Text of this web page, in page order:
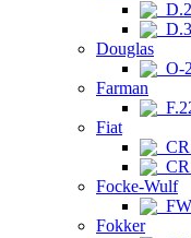
Douglas
O-
Farman
Fiat
Focke-Wulf
Fokker